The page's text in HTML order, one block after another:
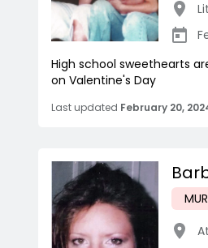
High school sweethearts
on Valentine's Day
Last updated February 20,